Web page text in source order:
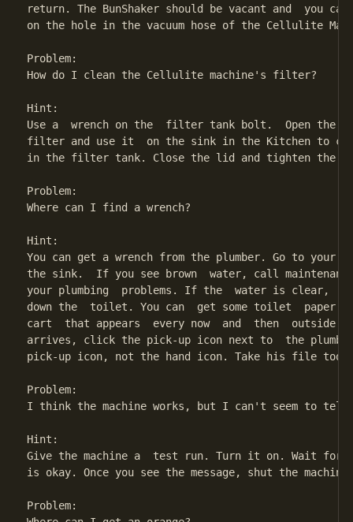
return. The BunShaker should be vacant and  you
on the hole in the vacuum hose of the Cellulite
Problem:
How do I clean the Cellulite machine's filter?
Hint:
Use a  wrench on the  filter tank bolt.  Open the
filter and use it  on the sink in the Kitchen to
in the filter tank. Close the lid and tighten the
Problem:
Where can I find a wrench?
Hint:
You can get a wrench from the plumber. Go to your
the sink.  If you see brown  water, call
your plumbing  problems. If the  water is clear,
down the  toilet. You can  get some toilet  paper
cart  that appears  every now  and  then  outside
arrives, click the pick-up icon next to  the
pick-up icon, not the hand icon. Take his file too,
Problem:
I think the machine works, but I can't seem to tell
Hint:
Give the machine a  test run. Turn it on. Wait for
is okay. Once you see the message, shut the
Problem: